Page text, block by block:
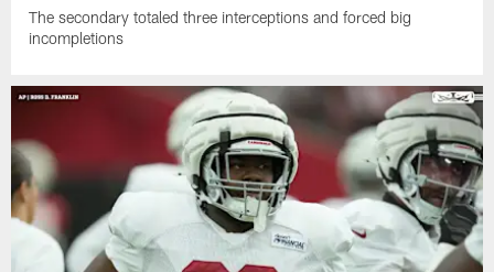
The secondary totaled three interceptions and forced big
incompletions